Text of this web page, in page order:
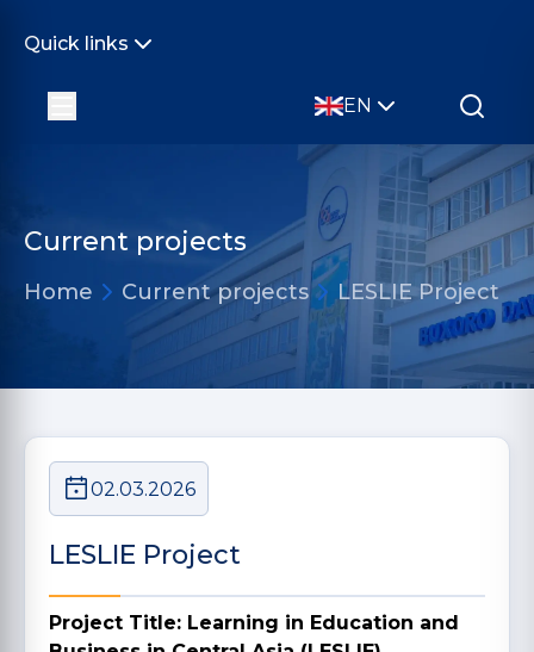
Quick links
EN
Current projects
Home Current projects LESLIE Project
02.03.2026
LESLIE Project
Project Title: Learning in Education and